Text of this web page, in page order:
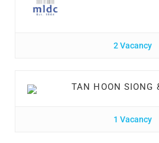
2 Vacancy
TAN HOON SIONG
1 Vacancy